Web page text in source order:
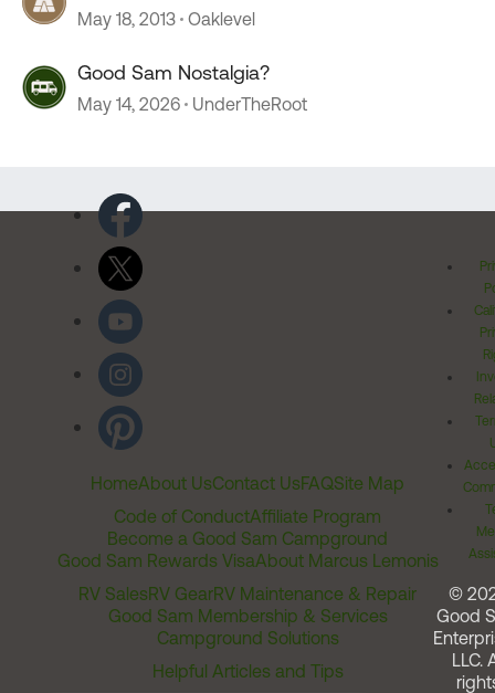
May 18, 2013 Oaklevel
Good Sam Nostalgia?
May 14, 2026 UnderTheRoot
HomeAbout UsContact UsFAQSite Map
Code of ConductAffiliate Program
Become a Good Sam Campground
Good Sam Rewards VisaAbout Marcus Lemonis
RV SalesRV GearRV Maintenance & Repair
Good Sam Membership & Services
Campground Solutions
Helpful Articles and Tips
©
Good
LLC.